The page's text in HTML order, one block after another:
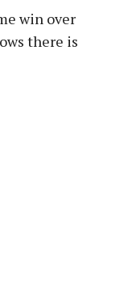
win over
there is